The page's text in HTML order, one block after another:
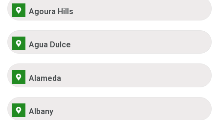
Agoura Hills
Agua Dulce
Alameda
Albany